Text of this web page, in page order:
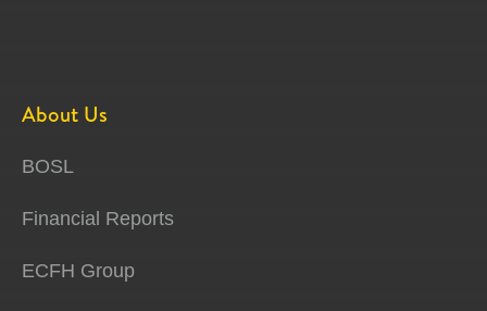
About Us
BOSL
Financial Reports
ECFH Group